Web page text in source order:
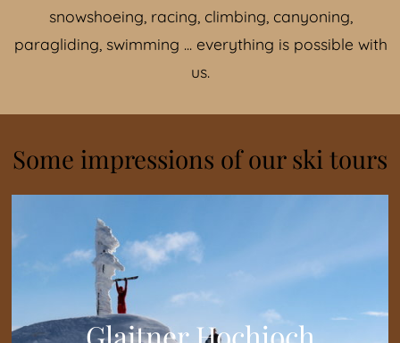
snowshoeing, racing, climbing, canyoning,
paragliding, swimming ... everything is possible with
us.
Some impressions of our ski tours
Glaitner Hochjoch